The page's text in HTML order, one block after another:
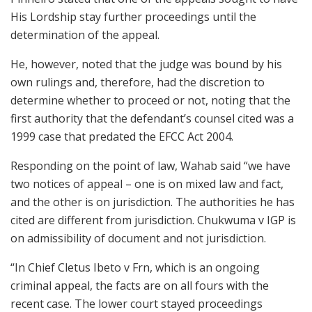
His Lordship stay further proceedings until the
determination of the appeal.
He, however, noted that the judge was bound by his
own rulings and, therefore, had the discretion to
determine whether to proceed or not, noting that the
first authority that the defendant’s counsel cited was a
1999 case that predated the EFCC Act 2004.
Responding on the point of law, Wahab said “we have
two notices of appeal – one is on mixed law and fact,
and the other is on jurisdiction. The authorities he has
cited are different from jurisdiction. Chukwuma v IGP is
on admissibility of document and not jurisdiction.
“In Chief Cletus Ibeto v Frn, which is an ongoing
criminal appeal, the facts are on all fours with the
recent case. The lower court stayed proceedings